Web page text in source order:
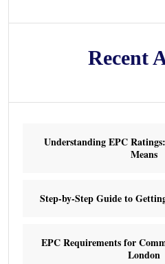
Recent
Understanding EPC
Means
Step-by-Step Guide to
EPC Requirements for
London